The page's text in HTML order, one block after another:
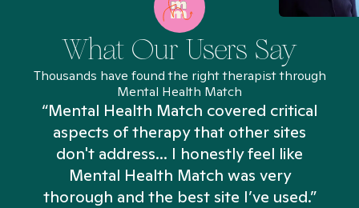
What Our Users Say
Thousands have found the right therapist through
Mental Health Match
“Mental Health Match covered critical
aspects of therapy that other sites
don't address... I honestly feel like
Mental Health Match was very
thorough and the best site I’ve used.”